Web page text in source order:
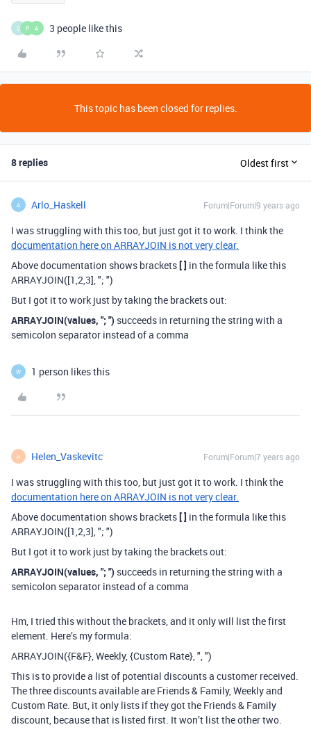
S P A 3 people like this
This topic has been closed for replies.
8 replies Oldest first
A Arlo_Haskell Forum|Forum|9 years ago
I was struggling with this too, but just got it to work. I think the
documentation here on ARRAYJOIN is not very clear.
Above documentation shows brackets[ ] in the formula like this
ARRAYJOIN([1,2,3], "; ")
But I got it to work just by taking the brackets out:
ARRAYJOIN(values, "; ") succeeds in returning the string with a
semicolon separator instead of a comma
W 1 person likes this
H Helen_Vaskevitc Forum|Forum|7 years ago
I was struggling with this too, but just got it to work. I think the
documentation here on ARRAYJOIN is not very clear.
Above documentation shows brackets[ ] in the formula like this
ARRAYJOIN([1,2,3], "; ")
But I got it to work just by taking the brackets out:
ARRAYJOIN(values, "; ") succeeds in returning the string with a
semicolon separator instead of a comma
Hm, I tried this without the brackets, and it only will list the first
element. Here’s my formula:
ARRAYJOIN({F&F}, Weekly, {Custom Rate}, ", ")
This is to provide a list of potential discounts a customer received.
The three discounts available are Friends & Family, Weekly and
Custom Rate. But, it only lists if they got the Friends & Family
discount, because that is listed first. It won’t list the other two.